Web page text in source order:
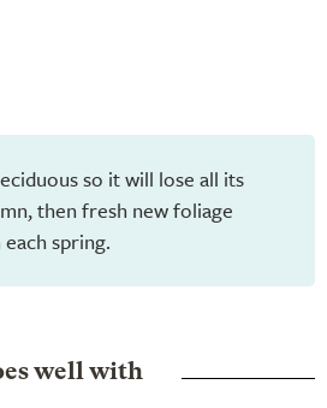
so it will lose all its
then fresh new foliage
spring.
well with